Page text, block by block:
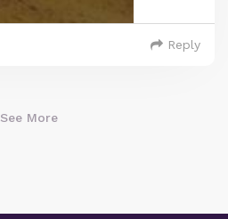
Reply
See More